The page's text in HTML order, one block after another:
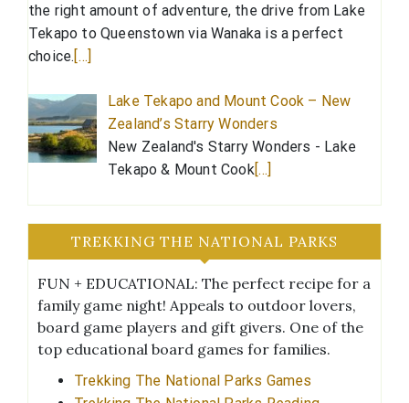
the right amount of adventure, the drive from Lake
Tekapo to Queenstown via Wanaka is a perfect
choice.[…]
Lake Tekapo and Mount Cook – New
Zealand’s Starry Wonders
New Zealand's Starry Wonders - Lake
Tekapo & Mount Cook[…]
TREKKING THE NATIONAL PARKS
FUN + EDUCATIONAL: The perfect recipe for a
family game night! Appeals to outdoor lovers,
board game players and gift givers. One of the
top educational board games for families.
Trekking The National Parks Games